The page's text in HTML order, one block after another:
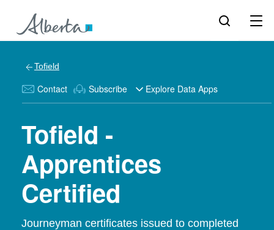
Tofield
Contact Subscribe Explore Data Apps
Tofield -
Apprentices
Certified
Journeyman certificates issued to completed